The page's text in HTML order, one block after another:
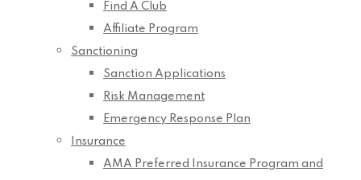
Find A Club
Affiliate Program
Sanctioning
Sanction Applications
Risk Management
Emergency Response Plan
Insurance
AMA Preferred Insurance Program and